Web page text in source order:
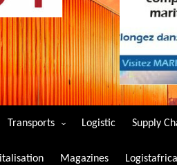
Transports
Air Transport
Logistic Supply
Magazines